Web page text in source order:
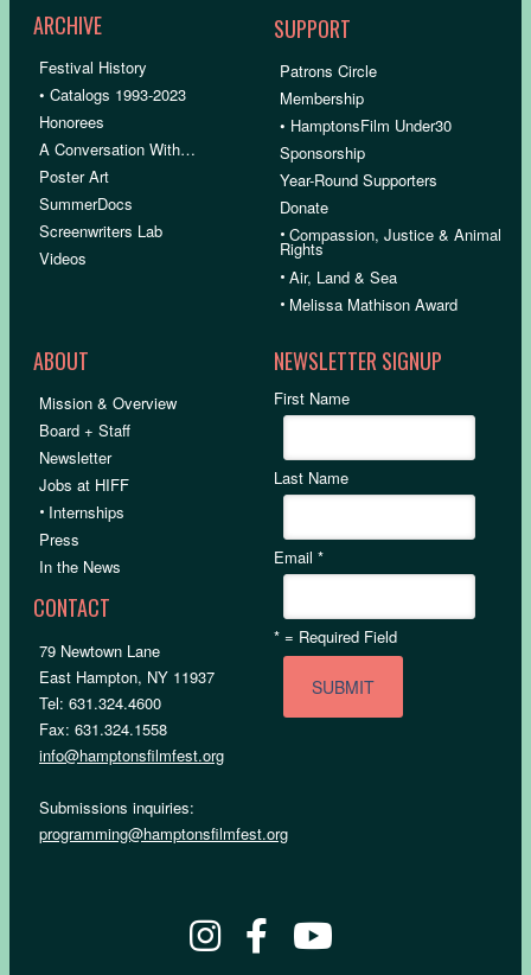
ARCHIVE
Festival History
• Catalogs 1993-2023
Honorees
A Conversation With…
Poster Art
SummerDocs
Screenwriters Lab
Videos
SUPPORT
Patrons Circle
Membership
• HamptonsFilm Under30
Sponsorship
Year-Round Supporters
Donate
•Compassion, Justice & Animal
Rights
•Air, Land & Sea
• Melissa Mathison Award
ABOUT
Mission & Overview
Board + Staff
Newsletter
Jobs at HIFF
• Internships
Press
In the News
CONTACT
79 Newtown Lane
East Hampton, NY 11937
Tel: 631.324.4600
Fax: 631.324.1558
info@hamptonsfilmfest.org
Submissions inquiries:
programming@hamptonsfilmfest.org
NEWSLETTER SIGNUP
First Name
Last Name
Email*
* = Required Field